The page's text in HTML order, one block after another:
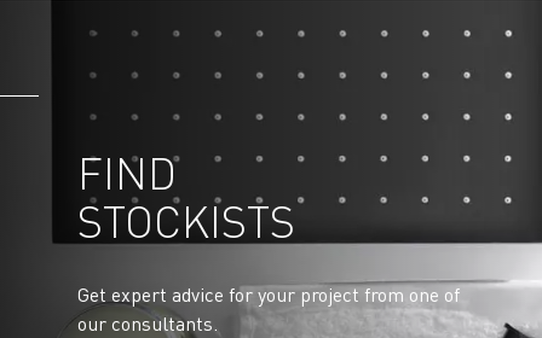
FIND
STOCKISTS
Get expert advice for your project from one of
our consultants.